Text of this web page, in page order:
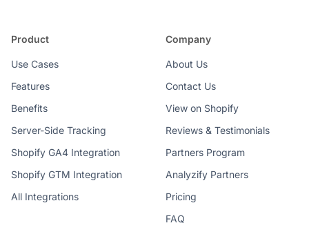
Product
Use Cases
Features
Benefits
Server-Side Tracking
Shopify GA4 Integration
Shopify GTM Integration
All Integrations
Company
About Us
Contact Us
View on Shopify
Reviews & Testimonials
Partners Program
Analyzify Partners
Pricing
FAQ